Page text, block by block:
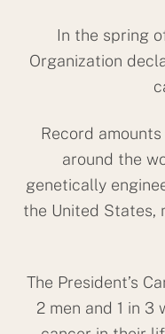
In the spring
Organization
Record
around the
genetically
the United States,
The President’s
2 men and 1 in